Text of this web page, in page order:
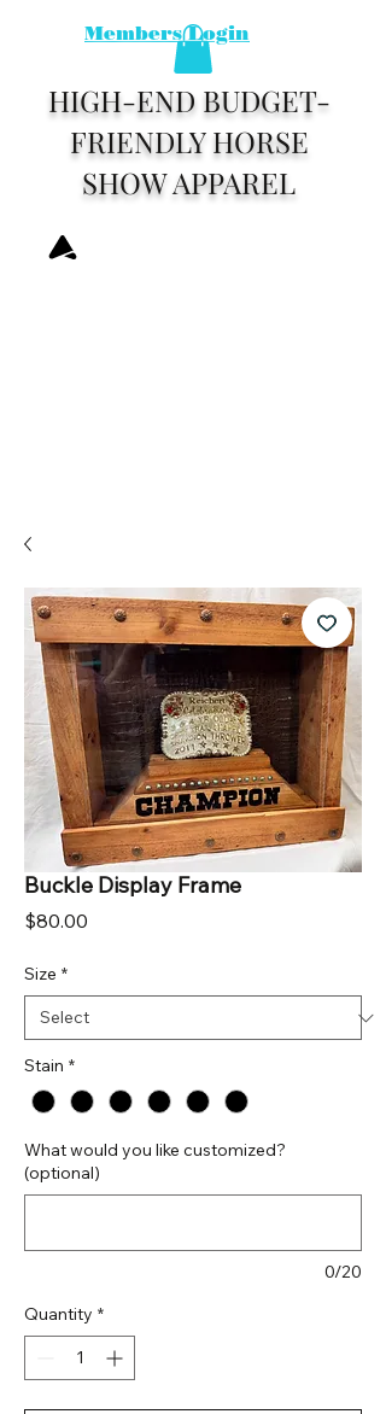
Members Login
HIGH-END BUDGET-
FRIENDLY HORSE
SHOW APPAREL
Buckle Display Frame
$80.00
Size *
Stain *
What would you like customized?
(optional)
0/20
Quantity *